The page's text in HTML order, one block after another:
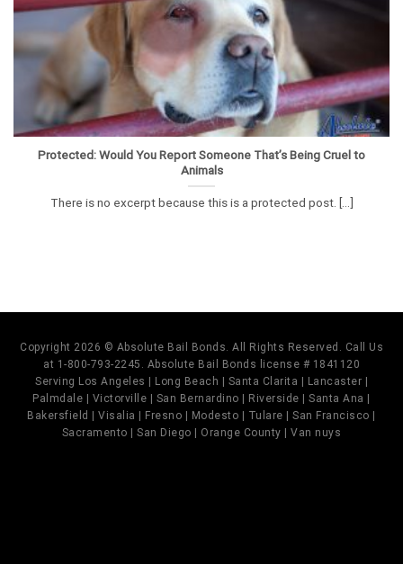
Protected: Would You Report Someone That’s Being Cruel to
Animals
There is no excerpt because this is a protected post. [...]
Copyright 2026 © Absolute Bail Bonds. All Rights Reserved. Call Us
at 1-800-793-2245. Absolute Bail Bonds license # 1841120
Serving Los Angeles | Long Beach | Santa Clarita | Lancaster |
Palmdale | Victorville | San Bernardino | Riverside | Santa Ana |
Bakersfield | Visalia | Fresno | Modesto | Tulare | San Francisco |
Sacramento | San Diego | Orange County | Van nuys